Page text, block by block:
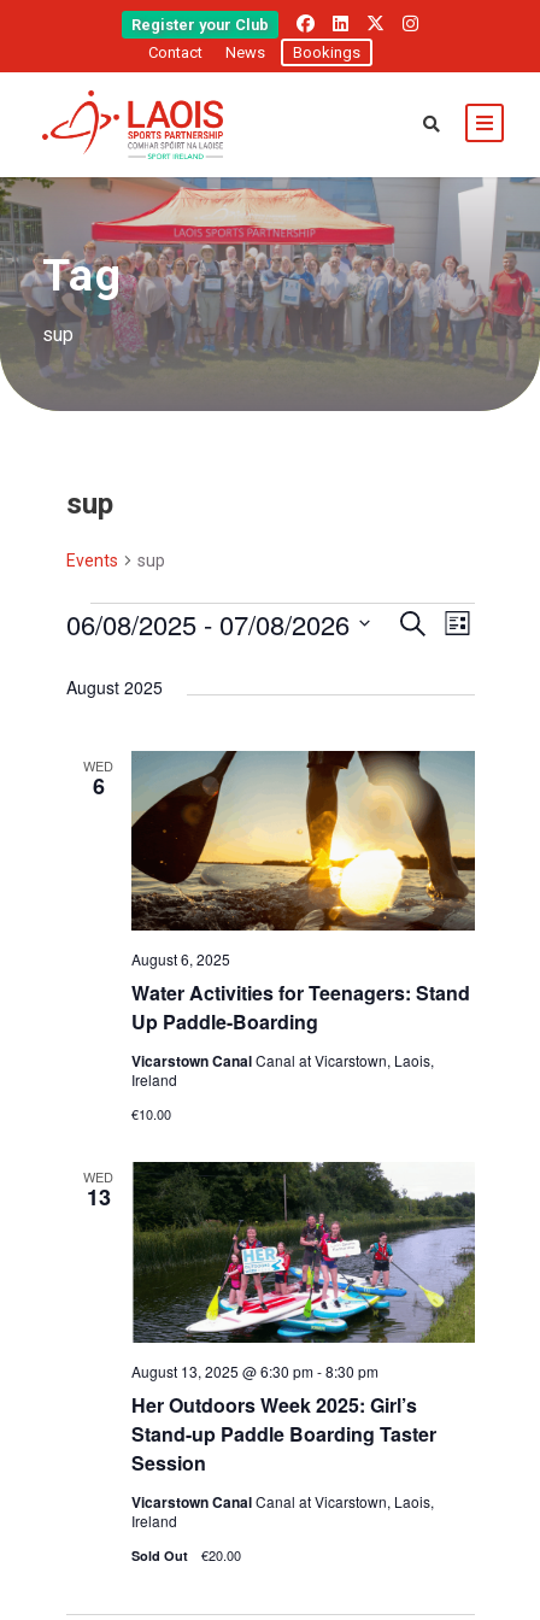
Register your Club
Contact
News Bookings
Tag
sup
sup
Events sup
E
n
E
n
t
s
S
e
c
n
d
V
i
w
s
N
S
r
E
e
n
t
V
i
e
w
s
g
a
t
i
o
L
t
06/08/2025 - 07/08/2026
e
August 2025
WED
6
Water Activities for Teenagers: Stand
Up Paddle-Boarding
August 6, 2025
Vicarstown CanalCanal at Vicarstown, Laois,
Ireland
€10.00
WED
13
Her Outdoors Week 2025: Girl’s
Stand-up Paddle Boarding Taster
Session
August 13, 2025 @ 6:30 pm-8:30 pm
Vicarstown CanalCanal at Vicarstown, Laois,
Ireland
Sold Out €20.00